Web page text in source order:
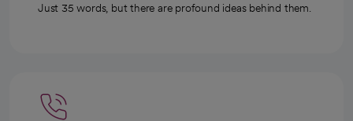
Just 35 words, but there are profound ideas behind them.